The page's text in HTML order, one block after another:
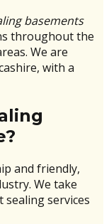
basements
throughout the
We are
with a
and friendly,
We take
services